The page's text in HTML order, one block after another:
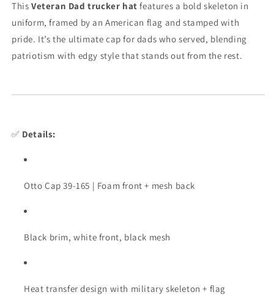
This Veteran Dad trucker hat features a bold skeleton in
uniform, framed by an American flag and stamped with
pride. It’s the ultimate cap for dads who served, blending
patriotism with edgy style that stands out from the rest.
✅ Details:
Otto Cap 39-165 | Foam front + mesh back
Black brim, white front, black mesh
Heat transfer design with military skeleton + flag